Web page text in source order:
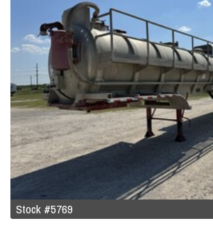
Stock #5769